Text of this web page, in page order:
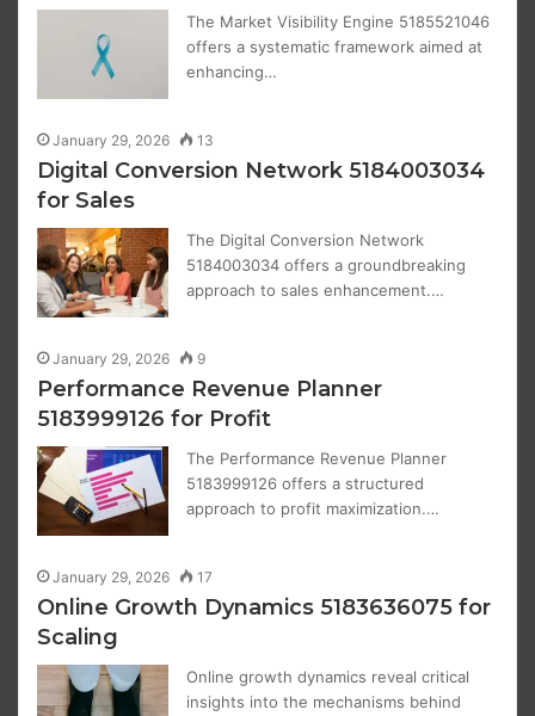
The Market Visibility Engine 5185521046
offers a systematic framework aimed at
enhancing…
January 29, 2026 13
Digital Conversion Network 5184003034
for Sales
The Digital Conversion Network
5184003034 offers a groundbreaking
approach to sales enhancement.…
January 29, 2026 9
Performance Revenue Planner
5183999126 for Profit
The Performance Revenue Planner
5183999126 offers a structured
approach to profit maximization.…
January 29, 2026 17
Online Growth Dynamics 5183636075 for
Scaling
Online growth dynamics reveal critical
insights into the mechanisms behind